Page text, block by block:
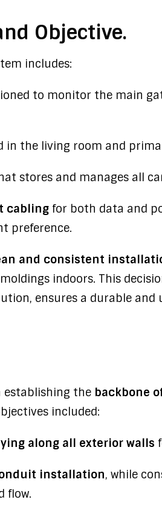
Objective.
includes:
to monitor the main
in the living room and
stores and manages all
cabling for both data and
preference.
and consistent
indoors. This
ensures a durable
establishing the backbone
included:
along all exterior walls
installation, while
flow.